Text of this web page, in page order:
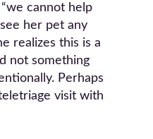
cannot help
her pet any
realizes this is a
not something
Perhaps
visit with